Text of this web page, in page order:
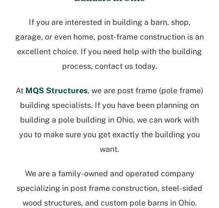
If you are interested in building a barn, shop,
garage, or even home, post-frame construction is an
excellent choice. If you need help with the building
process, contact us today.
At MQS Structures, we are post frame (pole frame)
building specialists. If you have been planning on
building a pole building in Ohio, we can work with
you to make sure you get exactly the building you
want.
We are a family-owned and operated company
specializing in post frame construction, steel-sided
wood structures, and custom pole barns in Ohio.